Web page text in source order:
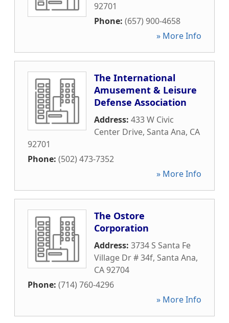
92701
Phone: (657) 900-4658
» More Info
The International
Amusement & Leisure
Defense Association
Address: 433 W Civic
Center Drive, Santa Ana, CA
92701
Phone: (502) 473-7352
» More Info
The Ostore
Corporation
Address: 3734 S Santa Fe
Village Dr # 34f, Santa Ana,
CA92704
Phone: (714) 760-4296
» More Info